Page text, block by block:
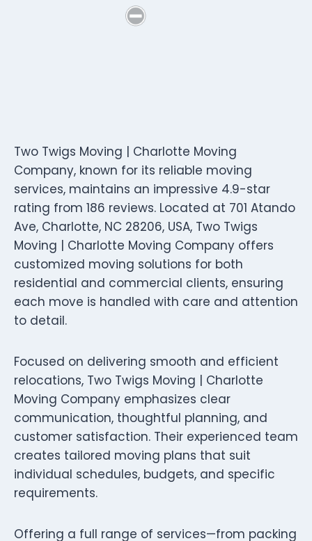
Two Twigs Moving | Charlotte Moving
Company, known for its reliable moving
services, maintains an impressive 4.9-star
rating from 186 reviews. Located at 701 Atando
Ave, Charlotte, NC 28206, USA, Two Twigs
Moving | Charlotte Moving Company offers
customized moving solutions for both
residential and commercial clients, ensuring
each move is handled with care and attention
to detail.
Focused on delivering smooth and efficient
relocations, Two Twigs Moving | Charlotte
Moving Company emphasizes clear
communication, thoughtful planning, and
customer satisfaction. Their experienced team
creates tailored moving plans that suit
individual schedules, budgets, and specific
requirements.
Offering a full range of services—from packing